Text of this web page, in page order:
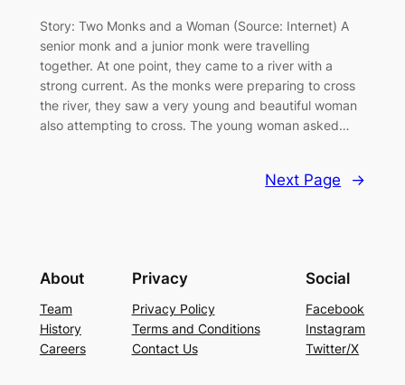
Story: Two Monks and a Woman (Source: Internet) A
senior monk and a junior monk were travelling
together. At one point, they came to a river with a
strong current. As the monks were preparing to cross
the river, they saw a very young and beautiful woman
also attempting to cross. The young woman asked…
Next Page →
About
Team
History
Careers
Privacy
Privacy Policy
Terms and Conditions
Contact Us
Social
Facebook
Instagram
Twitter/X